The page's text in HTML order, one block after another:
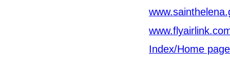
Index/Home page